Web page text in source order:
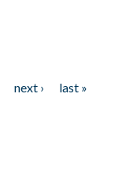
next ›
last »